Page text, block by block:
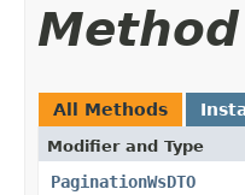
All Methods
Modifier and Type
PaginationWsDTO